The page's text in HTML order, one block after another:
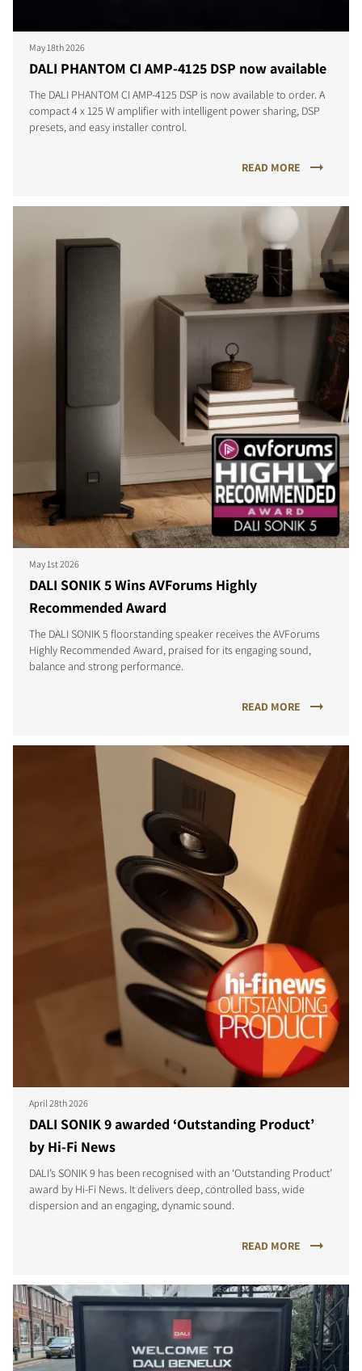
May 18th 2026
DALI PHANTOM CI AMP-4125 DSP now available
The DALI PHANTOM CI AMP-4125 DSP is now available to order. A
compact 4 x 125 W amplifier with intelligent power sharing, DSP
presets, and easy installer control.
READ MORE
May 1st 2026
DALI SONIK 5 Wins AVForums Highly
Recommended Award
The DALI SONIK 5 floorstanding speaker receives the AVForums
Highly Recommended Award, praised for its engaging sound,
balance and strong performance.
READ MORE
April 28th 2026
DALI SONIK 9 awarded ‘Outstanding Product’
by Hi-Fi News
DALI’s SONIK 9 has been recognised with an ‘Outstanding Product’
award by Hi-Fi News. It delivers deep, controlled bass, wide
dispersion and an engaging, dynamic sound.
READ MORE